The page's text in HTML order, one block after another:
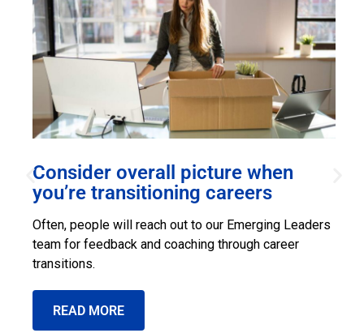
Consider overall picture when
you’re transitioning careers
Often, people will reach out to our Emerging Leaders
team for feedback and coaching through career
transitions.
READ MORE